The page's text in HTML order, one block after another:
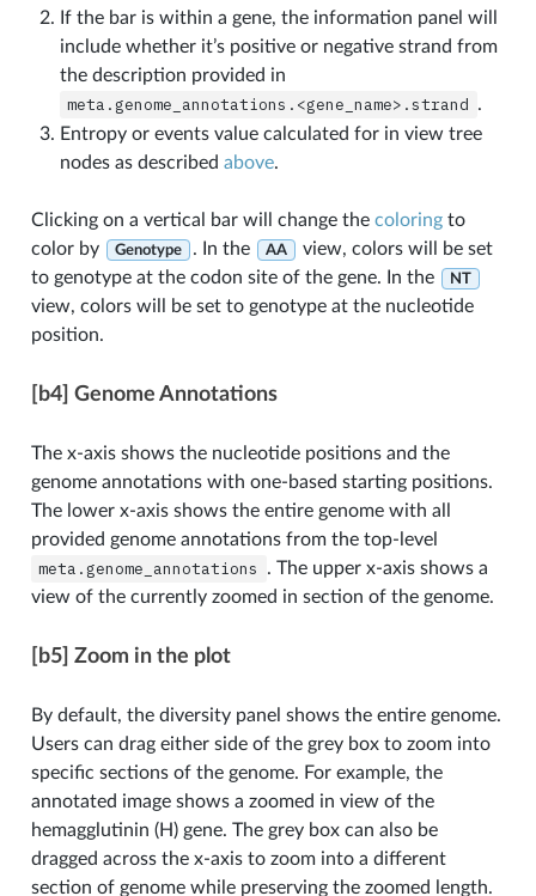
If the bar is within a gene, the information panel will
include whether it’s positive or negative strand from
the description provided in
meta.genome_annotations.<gene_name>.strand .
Entropy or events value calculated for in view tree
nodes as described above.
Clicking on a vertical bar will change the coloringto
color by
Genotype . In the AA
view, colors will be set
to genotype at the codon site of the gene. In the
NT
view, colors will be set to genotype at the nucleotide
position.
[b4] Genome Annotations
The x-axis shows the nucleotide positions and the
genome annotations with one-based starting positions.
The lower x-axis shows the entire genome with all
provided genome annotations from the top-level
meta.genome_annotations
. The upper x-axis shows a
view of the currently zoomed in section of the genome.
[b5] Zoom in the plot
By default, the diversity panel shows the entire genome.
Users can drag either side of the grey box to zoom into
specific sections of the genome. For example, the
annotated image shows a zoomed in view of the
hemagglutinin (H) gene. The grey box can also be
dragged across the x-axis to zoom into a different
section of genome while preserving the zoomed length.